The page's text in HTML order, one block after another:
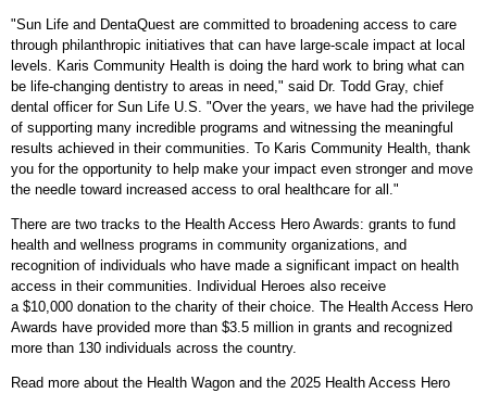
"Sun Life and DentaQuest are committed to broadening access to care
through philanthropic initiatives that can have large-scale impact at local
levels. Karis Community Health is doing the hard work to bring what can
be life-changing dentistry to areas in need," said Dr. Todd Gray, chief
dental officer for Sun Life U.S. "Over the years, we have had the privilege
of supporting many incredible programs and witnessing the meaningful
results achieved in their communities. To Karis Community Health, thank
you for the opportunity to help make your impact even stronger and move
the needle toward increased access to oral healthcare for all."
There are two tracks to the Health Access Hero Awards: grants to fund
health and wellness programs in community organizations, and
recognition of individuals who have made a significant impact on health
access in their communities. Individual Heroes also receive
a $10,000 donation to the charity of their choice. The Health Access Hero
Awards have provided more than $3.5 million in grants and recognized
more than 130 individuals across the country.
Read more about the Health Wagon and the 2025 Health Access Hero